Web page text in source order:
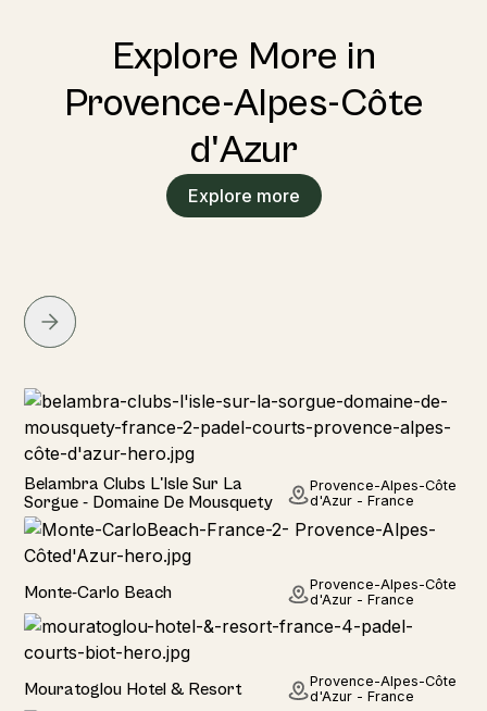
Explore More in
Provence-Alpes-Côte
d'Azur
Explore more
Hotel
Belambra Clubs L'Isle Sur La
Sorgue - Domaine De Mousquety
Provence-Alpes-Côte
d'Azur - France
Monte-Carlo Beach
Provence-Alpes-Côte
d'Azur - France
Mouratoglou Hotel & Resort
Provence-Alpes-Côte
d'Azur - France